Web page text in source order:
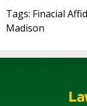
Tags: Finacial
Madison